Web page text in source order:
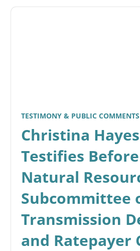
TESTIMONY & PUBLIC COMMENTS
Christina Hayes
Testifies
Natural
Subcommittee
Transmission
and Ratepayer